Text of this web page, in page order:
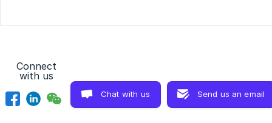
Connect
with us
Chat with us Send us an email